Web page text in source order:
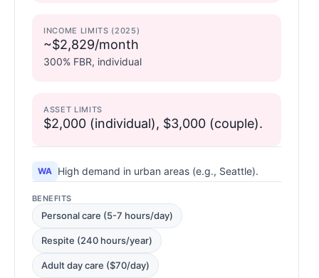
INCOME LIMITS (2025)
~$2,829/month
300% FBR, individual
ASSET LIMITS
$2,000 (individual), $3,000 (couple).
WA High demand in urban areas (e.g., Seattle).
BENEFITS
Personal care (5-7 hours/day)
Respite (240 hours/year)
Adult day care ($70/day)